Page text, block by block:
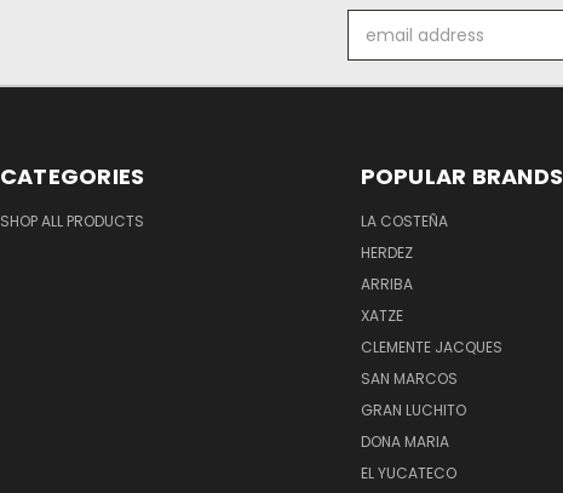
Address
CATEGORIES
SHOP ALL PRODUCTS
POPULAR BRANDS
LA COSTEÑA
HERDEZ
ARRIBA
XATZE
CLEMENTE JACQUES
SAN MARCOS
GRAN LUCHITO
DONA MARIA
EL YUCATECO